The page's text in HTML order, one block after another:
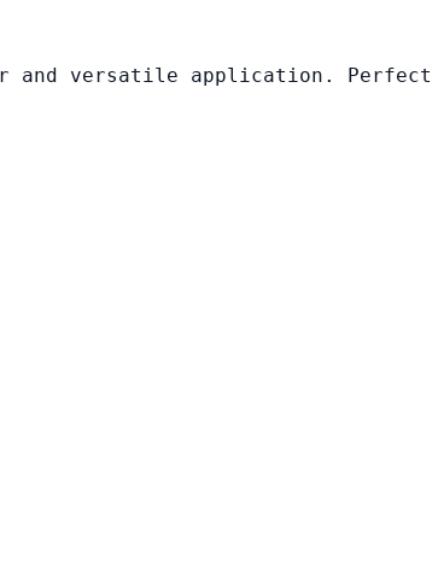
versatile application. Perfect